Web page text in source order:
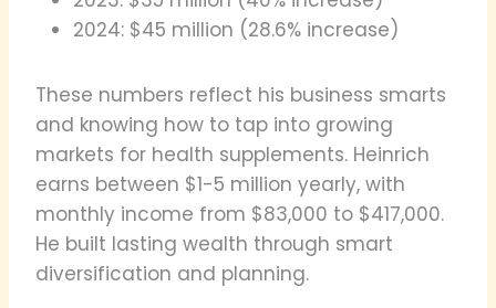
2024: $45 million (28.6% increase)
These numbers reflect his business smarts
and knowing how to tap into growing
markets for health supplements. Heinrich
earns between $1-5 million yearly, with
monthly income from $83,000 to $417,000.
He built lasting wealth through smart
diversification and planning.